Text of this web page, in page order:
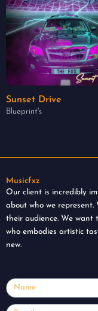
Sunset Drive
Blueprint's
Musicfxz
Our client is incredibly
about who we
their audience. We want
who embodies artistic
new.
Name